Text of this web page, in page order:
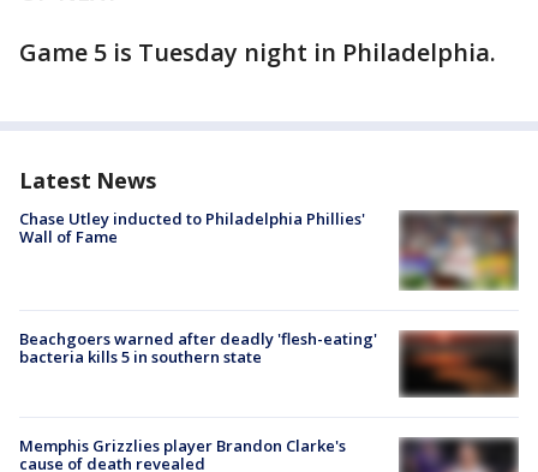
Game 5 is Tuesday night in Philadelphia.
Latest News
Chase Utley inducted to Philadelphia Phillies'
Wall of Fame
Beachgoers warned after deadly 'flesh-eating'
bacteria kills 5 in southern state
Memphis Grizzlies player Brandon Clarke's
cause of death revealed